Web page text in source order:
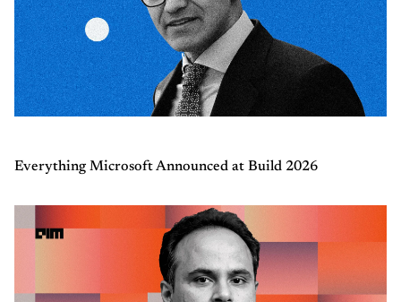
Everything Microsoft Announced at Build 2026